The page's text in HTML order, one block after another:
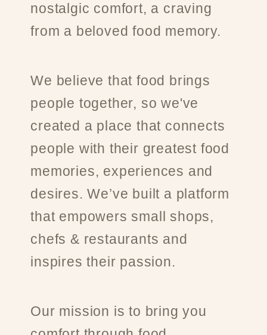
nostalgic comfort, a craving
from a beloved food memory.
We believe that food brings
people together, so we've
created a place that connects
people with their greatest food
memories, experiences and
desires. We’ve built a platform
that empowers small shops,
chefs & restaurants and
inspires their passion.
Our mission is to bring you